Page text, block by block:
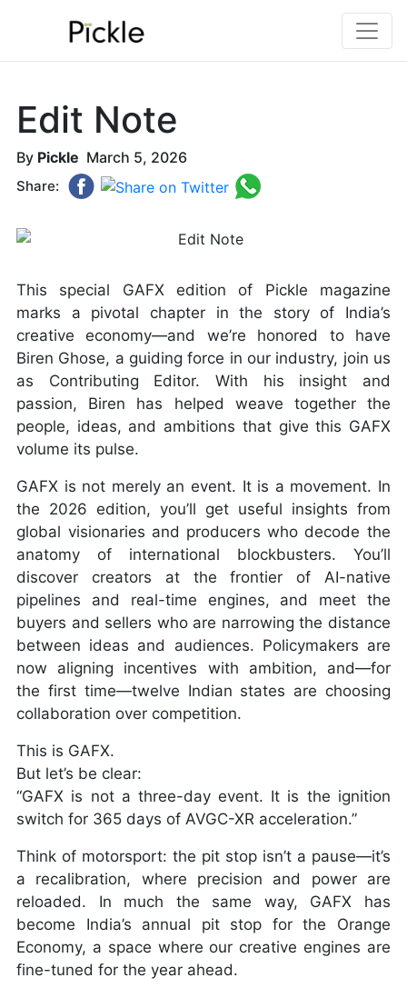
Edit Note
By Pickle March 5, 2026
Share:
This special GAFX edition of Pickle magazine
marks a pivotal chapter in the story of India’s
creative economy—and we’re honored to have
Biren Ghose, a guiding force in our industry, join us
as Contributing Editor. With his insight and
passion, Biren has helped weave together the
people, ideas, and ambitions that give this GAFX
volume its pulse.
GAFX is not merely an event. It is a movement. In
the 2026 edition, you’ll get useful insights from
global visionaries and producers who decode the
anatomy of international blockbusters. You’ll
discover creators at the frontier of AI-native
pipelines and real-time engines, and meet the
buyers and sellers who are narrowing the distance
between ideas and audiences. Policymakers are
now aligning incentives with ambition, and—for
the first time—twelve Indian states are choosing
collaboration over competition.
This is GAFX.
But let’s be clear:
“GAFX is not a three-day event. It is the ignition
switch for 365 days of AVGC-XR acceleration.”
Think of motorsport: the pit stop isn’t a pause—it’s
a recalibration, where precision and power are
reloaded. In much the same way, GAFX has
become India’s annual pit stop for the Orange
Economy, a space where our creative engines are
fine-tuned for the year ahead.